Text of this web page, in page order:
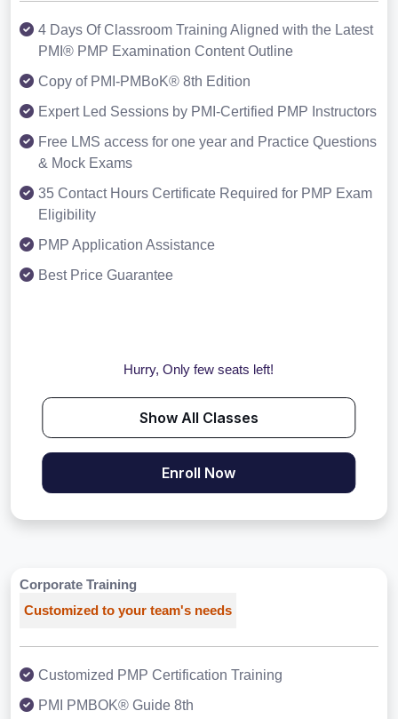
4 Days Of Classroom Training Aligned with the Latest
PMI® PMP Examination Content Outline
Copy of PMI-PMBoK® 8th Edition
Expert Led Sessions by PMI-Certified PMP Instructors
Free LMS access for one year and Practice Questions
& Mock Exams
35 Contact Hours Certificate Required for PMP Exam
Eligibility
PMP Application Assistance
Best Price Guarantee
Hurry, Only few seats left!
Show All Classes
Enroll Now
Corporate Training
Customized to your team's needs
Customized PMP Certification Training
PMI PMBOK® Guide 8th